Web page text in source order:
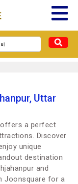
Uttar
offers a perfect
Discover
unique
destination
and
Joonsquare for a